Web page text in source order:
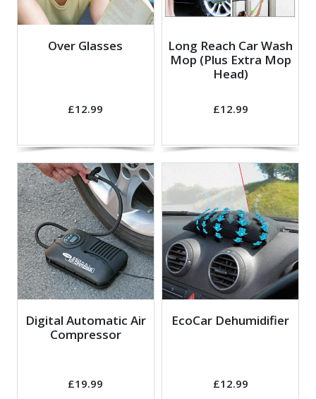
Over Glasses
£12.99
Long Reach Car Wash
Mop (Plus Extra Mop
Head)
£12.99
Digital Automatic Air
Compressor
£19.99
EcoCar Dehumidifier
£12.99